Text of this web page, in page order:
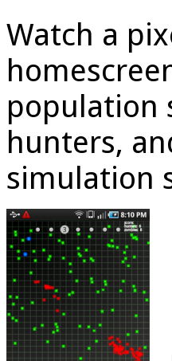
Watch a
population
hunters,
simulation